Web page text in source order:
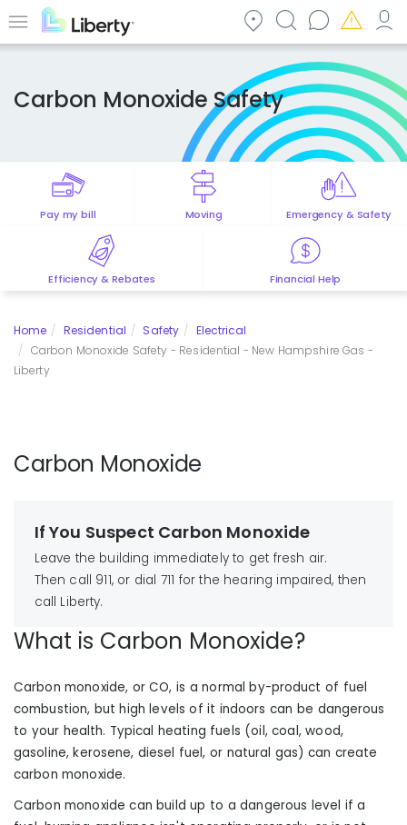
to Menu
Carbon Monoxide Safety
Pay my bill Moving Emergency & Safety
Efficiency & Rebates Financial Help
Home Residential Safety
Electrical
Carbon Monoxide Safety - Residential - New Hampshire Gas -
Liberty
Carbon Monoxide
If You Suspect Carbon Monoxide
Leave the building immediately to get fresh air.
Then call 911, or dial 711 for the hearing impaired, then
call Liberty.
What is Carbon Monoxide?
Carbon monoxide, or CO, is a normal by-product of fuel
combustion, but high levels of it indoors can be dangerous
to your health. Typical heating fuels (oil, coal, wood,
gasoline, kerosene, diesel fuel, or natural gas) can create
carbon monoxide.
Carbon monoxide can build up to a dangerous level if a